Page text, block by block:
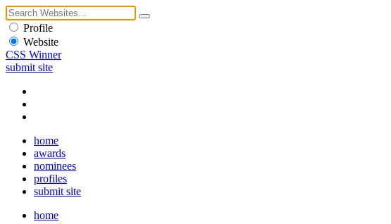
Profile
Website
CSS Winner
submit site
home
awards
nominees
profiles
submit site
home